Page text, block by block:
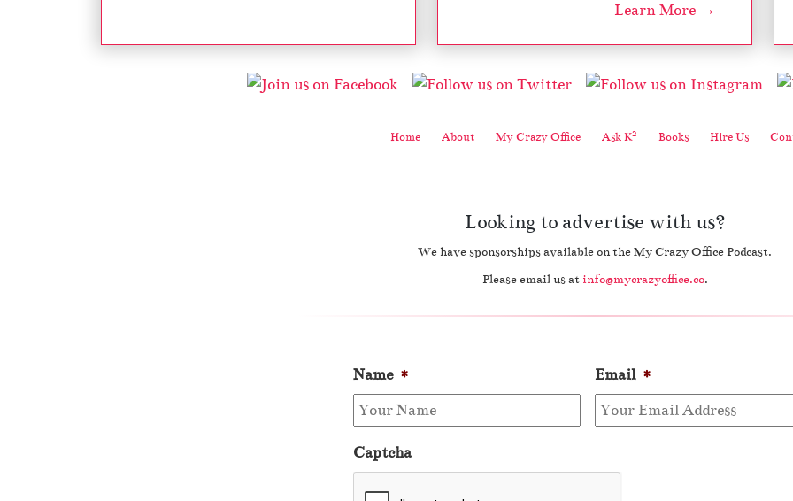
Learn More →
Home About My Crazy Office Ask K2 Books Hire Us
Looking to advertise with us?
We have sponsorships available on the My Crazy Office Podcast.
Please email us at info@mycrazyoffice.co.
Name * Email *
Captcha